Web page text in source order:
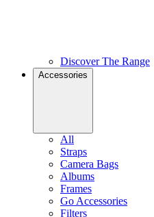
Discover The Range
Accessories
All
Straps
Camera Bags
Albums
Frames
Go Accessories
Filters